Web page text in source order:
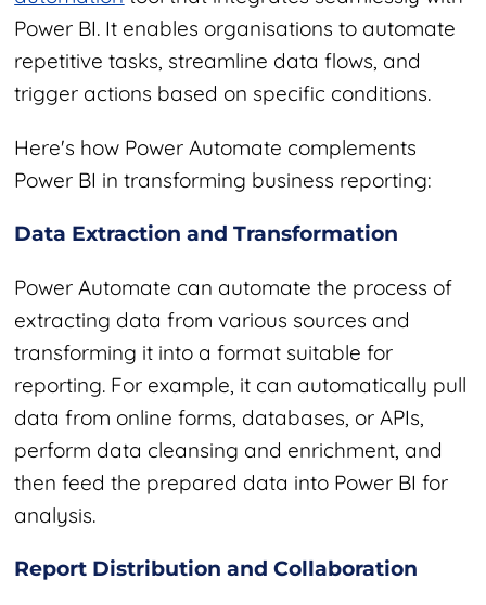
Power BI. It enables organisations to automate
repetitive tasks, streamline data flows, and
trigger actions based on specific conditions.
Here's how Power Automate complements
Power BI in transforming business reporting:
Data Extraction and Transformation
Power Automate can automate the process of
extracting data from various sources and
transforming it into a format suitable for
reporting. For example, it can automatically pull
data from online forms, databases, or APIs,
perform data cleansing and enrichment, and
then feed the prepared data into Power BI for
analysis.
Report Distribution and Collaboration